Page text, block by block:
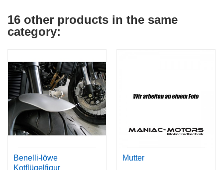
16 other products in the same
category:
Benelli-löwe
Kotflügelfigur
Mutter